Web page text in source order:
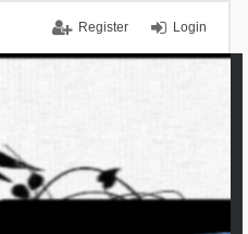
Login
Register